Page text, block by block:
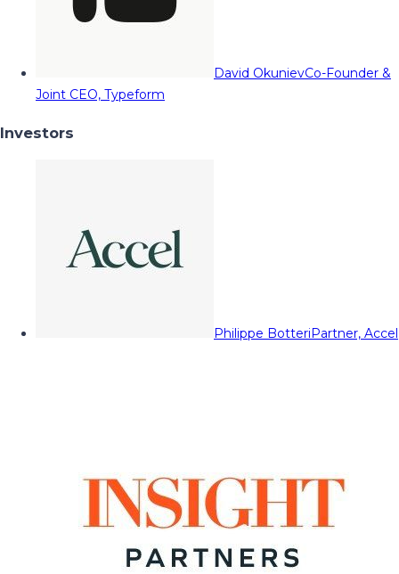
David OkunievCo-Founder &
Joint CEO, Typeform
Investors
Philippe BotteriPartner, Accel